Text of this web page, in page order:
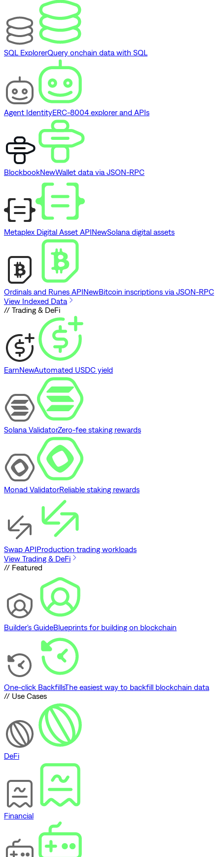
SQL ExplorerQuery onchain data with SQL
Agent IdentityERC-8004 explorer and APIs
BlockbookNewWallet data via JSON-RPC
Metaplex Digital Asset APINewSolana digital assets
Ordinals and Runes APINewBitcoin inscriptions via JSON-RPC
View Indexed Data
// Trading & DeFi
EarnNewAutomated USDC yield
Solana ValidatorZero-fee staking rewards
Monad ValidatorReliable staking rewards
Swap APIProduction trading workloads
View Trading & DeFi
// Featured
Builder's GuideBlueprints for building on blockchain
One-click BackfillsThe easiest way to backfill blockchain data
// Use Cases
DeFi
Financial